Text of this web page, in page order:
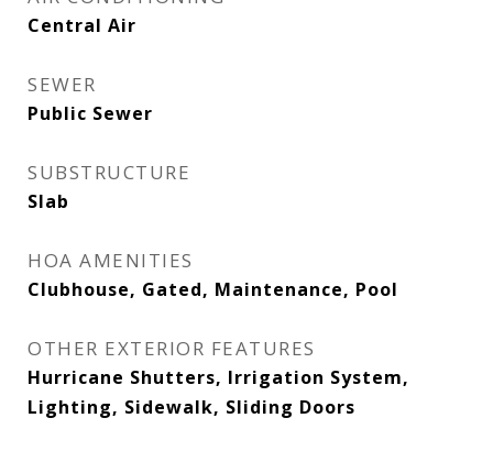
Central Air
SEWER
Public Sewer
SUBSTRUCTURE
Slab
HOA AMENITIES
Clubhouse, Gated, Maintenance, Pool
OTHER EXTERIOR FEATURES
Hurricane Shutters, Irrigation System,
Lighting, Sidewalk, Sliding Doors